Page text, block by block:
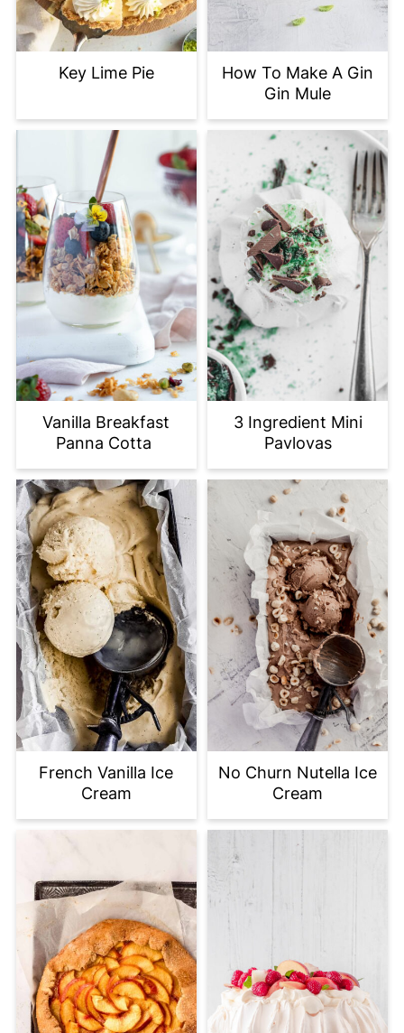
Key Lime Pie
How To Make A Gin
Gin Mule
Vanilla Breakfast
Panna Cotta
3 Ingredient Mini
Pavlovas
French Vanilla Ice
Cream
No Churn Nutella Ice
Cream